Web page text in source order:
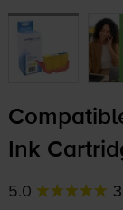
Ink
5.0